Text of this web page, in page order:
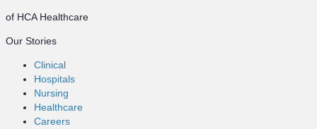
of HCA Healthcare
Our Stories
Clinical
Hospitals
Nursing
Healthcare
Careers